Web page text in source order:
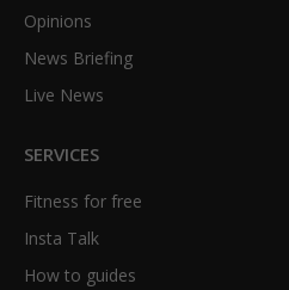
Opinions
News Briefing
Live News
SERVICES
Fitness for free
Insta Talk
How to guides